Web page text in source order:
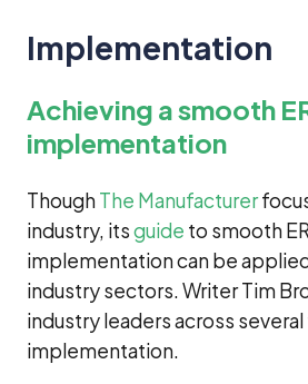
Implementation
Achieving a smooth
implementation
ThoughThe Manufacturer
industry, itsguide to smooth
implementation can be
industry sectors. Writer Tim
industry leaders across
implementation.